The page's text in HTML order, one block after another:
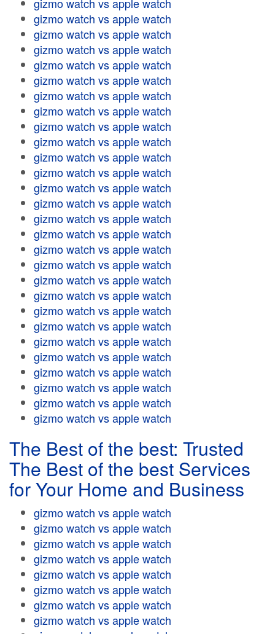
gizmo watch vs apple watch
gizmo watch vs apple watch
gizmo watch vs apple watch
gizmo watch vs apple watch
gizmo watch vs apple watch
gizmo watch vs apple watch
gizmo watch vs apple watch
gizmo watch vs apple watch
gizmo watch vs apple watch
gizmo watch vs apple watch
gizmo watch vs apple watch
gizmo watch vs apple watch
gizmo watch vs apple watch
gizmo watch vs apple watch
gizmo watch vs apple watch
gizmo watch vs apple watch
gizmo watch vs apple watch
gizmo watch vs apple watch
gizmo watch vs apple watch
gizmo watch vs apple watch
gizmo watch vs apple watch
gizmo watch vs apple watch
gizmo watch vs apple watch
gizmo watch vs apple watch
gizmo watch vs apple watch
gizmo watch vs apple watch
gizmo watch vs apple watch
The Best of the best: Trusted
The Best of the best Services
for Your Home and Business
gizmo watch vs apple watch
gizmo watch vs apple watch
gizmo watch vs apple watch
gizmo watch vs apple watch
gizmo watch vs apple watch
gizmo watch vs apple watch
gizmo watch vs apple watch
gizmo watch vs apple watch